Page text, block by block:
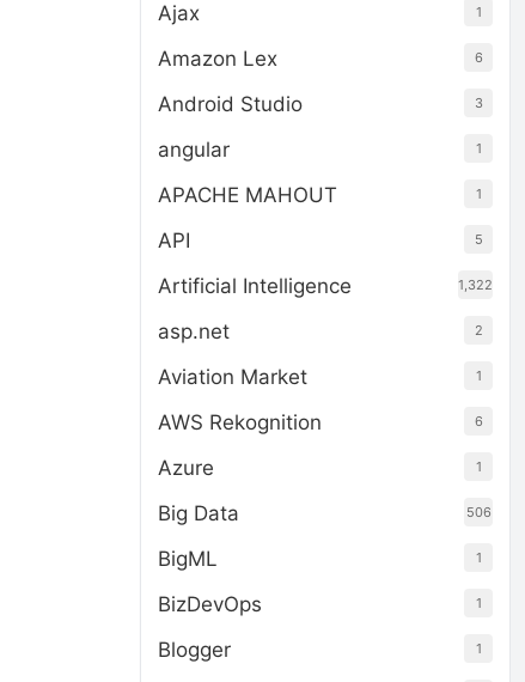
Ajax 1
Amazon Lex 6
Android Studio 3
angular 1
APACHE MAHOUT 1
API 5
Artificial Intelligence 1,322
asp.net 2
Aviation Market 1
AWS Rekognition 6
Azure 1
Big Data 506
BigML 1
BizDevOps 1
Blogger 1